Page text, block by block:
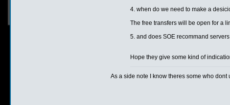
4. when do we need to make a
The free transfers will be open for a
5. and does SOE recommand
Hope they give some kind of
As a side note I know theres some who